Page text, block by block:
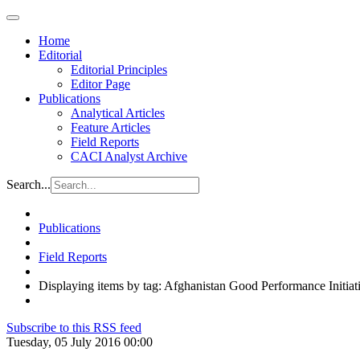
Home
Editorial
Editorial Principles
Editor Page
Publications
Analytical Articles
Feature Articles
Field Reports
CACI Analyst Archive
Search...
Publications
Field Reports
Displaying items by tag: Afghanistan Good Performance
Subscribe to this RSS feed
Tuesday, 05 July 2016 00:00